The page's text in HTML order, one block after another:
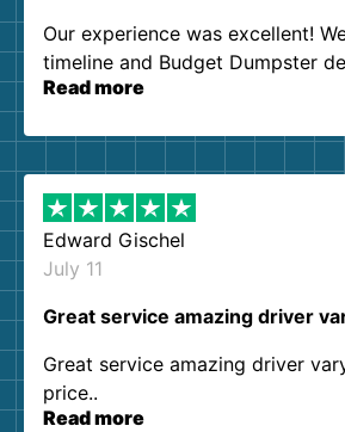
Our experience was excellent!
timeline and Budget Dumpster
our expectations. Customer
them again. I highly recommend!
Read more
Edward Gischel
July 11
Great service amazing driver
Great service amazing driver
price..
Read more